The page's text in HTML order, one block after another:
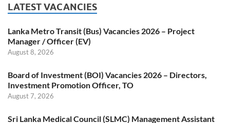
LATEST VACANCIES
Lanka Metro Transit (Bus) Vacancies 2026 – Project
Manager / Officer (EV)
August 8, 2026
Board of Investment (BOI) Vacancies 2026 – Directors,
Investment Promotion Officer, TO
August 7, 2026
Sri Lanka Medical Council (SLMC) Management Assistant